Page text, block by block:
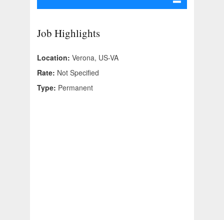
Job Highlights
Location: Verona, US-VA
Rate: Not Specified
Type: Permanent